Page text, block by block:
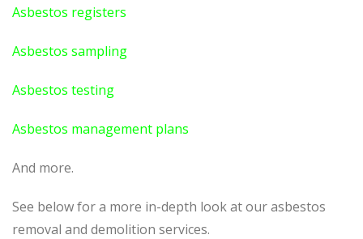
Asbestos registers
Asbestos sampling
Asbestos testing
Asbestos management plans
And more.
See below for a more in-depth look at our asbestos
removal and demolition services.